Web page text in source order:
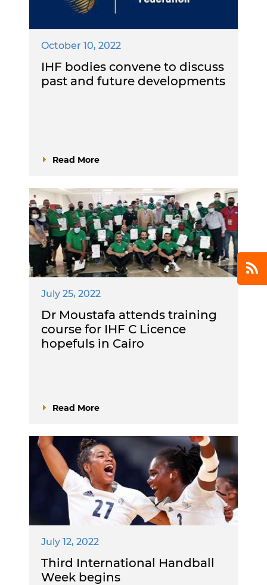
October 10, 2022
IHF bodies convene to discuss
past and future developments
Read More
July 25, 2022
Dr Moustafa attends training
course for IHF C Licence
hopefuls in Cairo
Read More
July 12, 2022
Third International Handball
Week begins